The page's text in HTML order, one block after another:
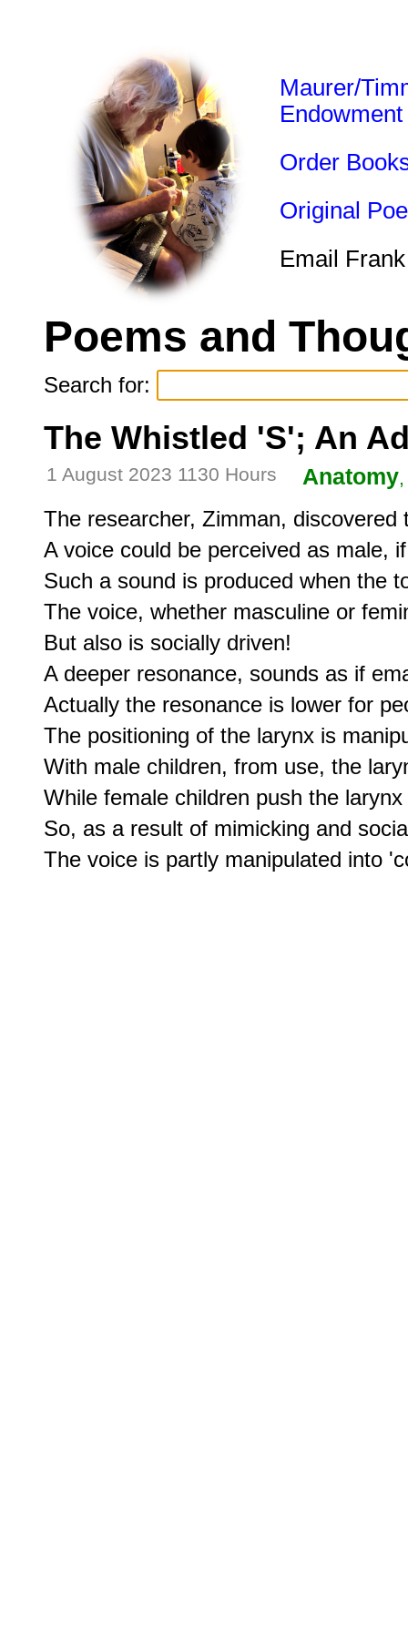
Maurer/
Endowment
Order
Original
Email
Poems and
Search for:
The Whistled 'S'; An
1 August 2023 1130 Hours Anatomy
The researcher, Zimman,
A voice could be perceived as male,
Such a sound is produced when the
The voice, whether masculine or
But also is socially driven!
A deeper resonance, sounds as if
Actually the resonance is lower for
The positioning of the larynx is
With male children, from use, the
While female children push the larynx
So, as a result of mimicking and